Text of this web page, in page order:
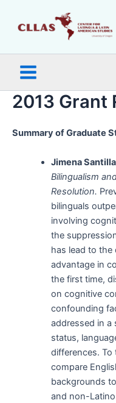
Menu
2013 Grant
Summary of Graduate
Jimena
Bilingualism
Resolution.
bilinguals
involving
the
has lead to the
advantage in
the first time,
on cognitive
confounding
addressed in a
status,
differences. To
compare
backgrounds
and non-